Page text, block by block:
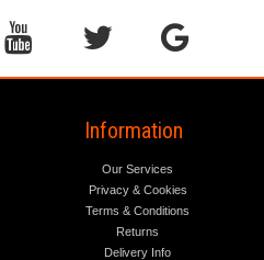
Information
Our Services
Privacy & Cookies
Terms & Conditions
Returns
Delivery Info